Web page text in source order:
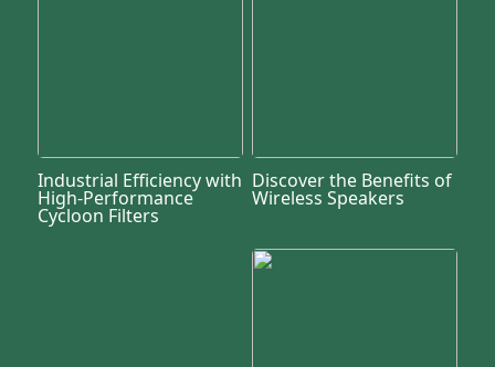
Industrial Efficiency with
High-Performance
Cycloon Filters
Discover the Benefits of
Wireless Speakers